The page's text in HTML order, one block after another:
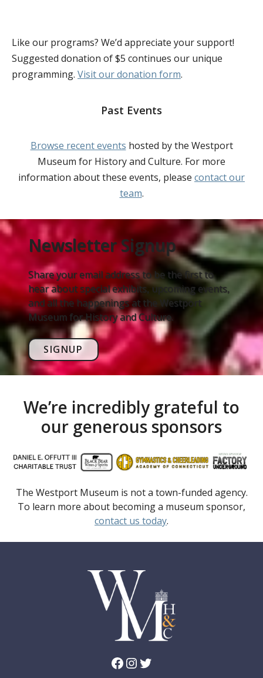
Like our programs? We’d appreciate your support!
Suggested donation of $5 continues our unique
programming. Visit our donation form.
Past Events
Browse recent events hosted by the Westport
Museum for History and Culture. For more
information about these events, please contact our
team.
Newsletter Signup
Share your email address to be the first to
hear about special exhibits, upcoming events,
and all the happenings at the Westport
Museum for History and Culture.
SIGNUP
We’re incredibly grateful to
our generous sponsors
The Westport Museum is not a town-funded agency.
To learn more about becoming a museum sponsor,
contact us today.
Facebook InstagramTwitter